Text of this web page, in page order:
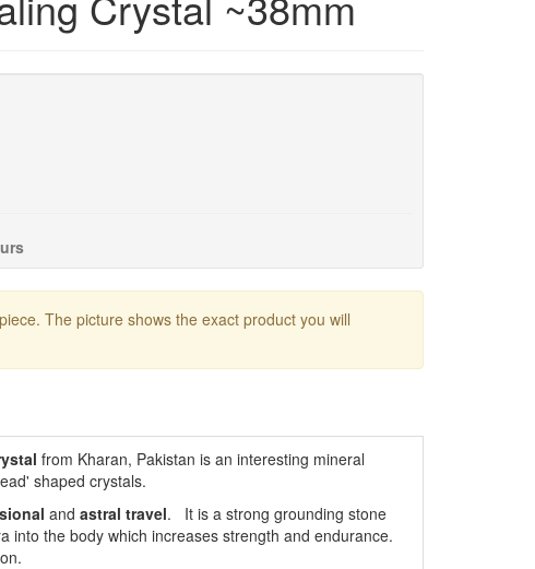
The picture shows the exact product you will
from Kharan, Pakistan is an interesting mineral
shaped crystals.
and astral travel. It is a strong grounding stone
into the body which increases strength and endurance.